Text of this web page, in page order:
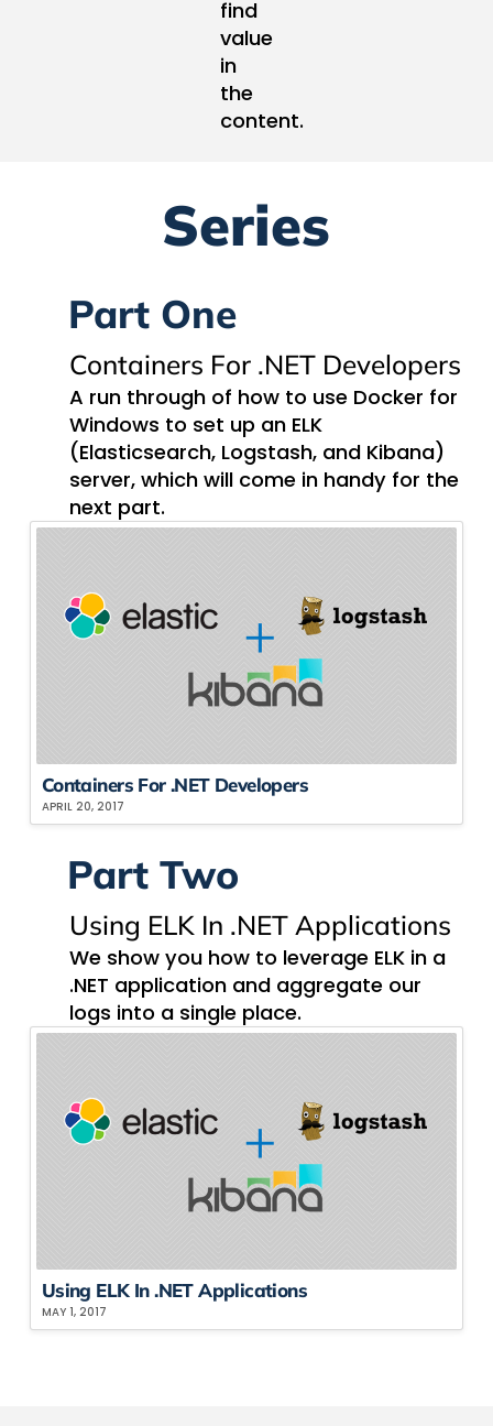
find
value
in
the
content.
Series
Part One
Containers For .NET Developers
A run through of how to use Docker for
Windows to set up an ELK
(Elasticsearch, Logstash, and Kibana)
server, which will come in handy for the
next part.
Containers For .NET Developers
APRIL 20, 2017
Part Two
Using ELK In .NET Applications
We show you how to leverage ELK in a
.NET application and aggregate our
logs into a single place.
Using ELK In .NET Applications
MAY 1, 2017